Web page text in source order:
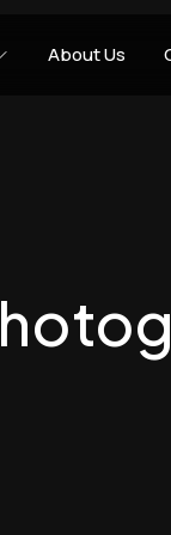
About Us